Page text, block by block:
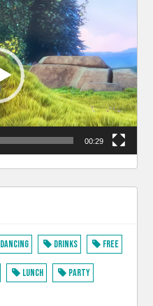
00:29
Dancing Drinks Free
Lunch Party